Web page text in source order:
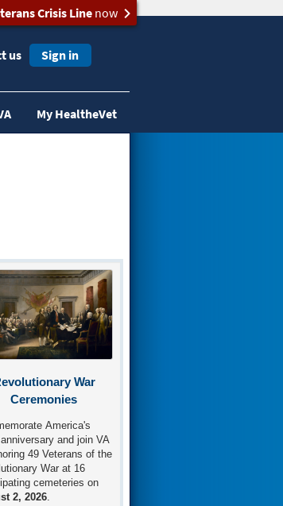
Crisis Linenow
us Sign in
My HealtheVet
War
Ceremonies
America's
anniversary and join VA
49 Veterans of the
War at 16
cemeteries on
2, 2026.